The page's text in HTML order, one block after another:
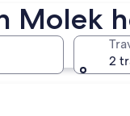
Molek
2